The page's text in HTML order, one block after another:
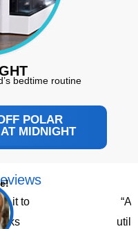
bedtime routine
POLAR
MIDNIGHT
it to
“A